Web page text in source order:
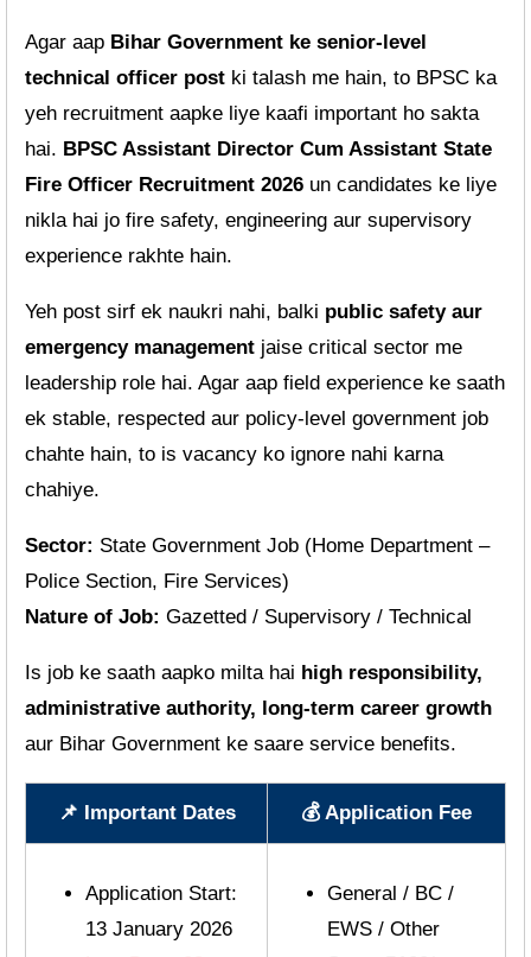
Agar aap Bihar Government ke senior-level
technical officer post ki talash me hain, to BPSC ka
yeh recruitment aapke liye kaafi important ho sakta
hai. BPSC Assistant Director Cum Assistant State
Fire Officer Recruitment 2026 un candidates ke liye
nikla hai jo fire safety, engineering aur supervisory
experience rakhte hain.
Yeh post sirf ek naukri nahi, balki public safety aur
emergency management jaise critical sector me
leadership role hai. Agar aap field experience ke saath
ek stable, respected aur policy-level government job
chahte hain, to is vacancy ko ignore nahi karna
chahiye.
Sector: State Government Job (Home Department –
Police Section, Fire Services)
Nature of Job: Gazetted / Supervisory / Technical
Is job ke saath aapko milta hai high responsibility,
administrative authority, long-term career growth
aur Bihar Government ke saare service benefits.
📌 Important Dates 💰 Application Fee
Application Start:
13 January 2026
General / BC /
EWS / Other